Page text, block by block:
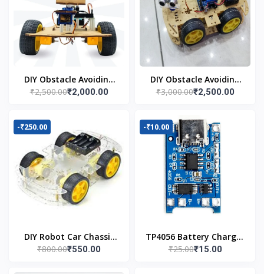
DIY Obstacle Avoiding
Car Robot 2wd Kit
₹2,500.00₹2,000.00
DIY Obstacle Avoiding
Car Robot 4wd Kit
₹3,000.00₹2,500.00
-₹250.00
DIY Robot Car Chassis
Kit
₹800.00₹550.00
-₹10.00
TP4056 Battery Charger
C Type Module with
₹25.00₹15.00